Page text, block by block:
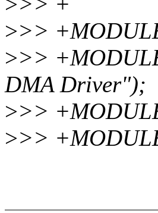
>>>
>>>
DMA Driver");
>>>
>>>